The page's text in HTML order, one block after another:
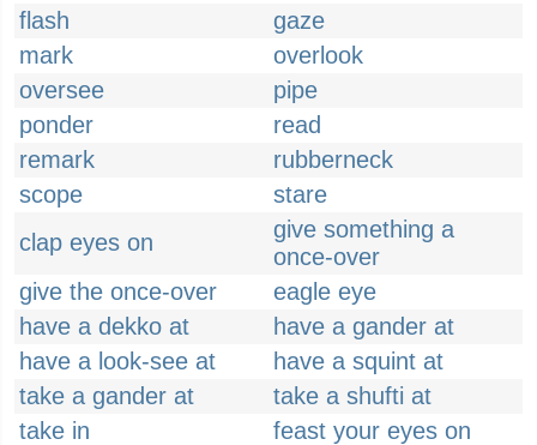
flash
gaze
mark
overlook
oversee
pipe
ponder
read
remark
rubberneck
scope
stare
clap eyes on
give something a
once-over
give the once-over
eagle eye
have a dekko at
have a gander at
have a look-see at
have a squint at
take a gander at
take a shufti at
take in
feast your eyes on